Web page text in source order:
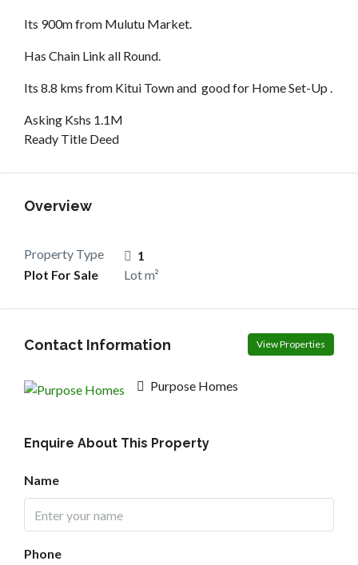
Its 900m from Mulutu Market.
Has Chain Link all Round.
Its 8.8 kms from Kitui Town and good for Home Set-Up .
Asking Kshs 1.1M
Ready Title Deed
Overview
Property Type
Plot For Sale
1
Lot m²
Contact Information View Properties
Purpose Homes
Enquire About This Property
Name
Phone